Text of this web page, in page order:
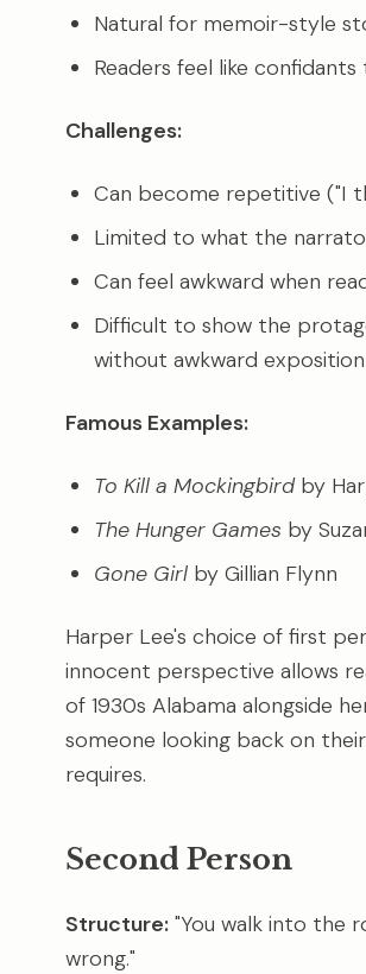
Natural for memoir-style
Readers feel like
Challenges:
Can become repetitive ("I
Limited to what the
Can feel awkward when
Difficult to show the
without awkward exposition
Famous Examples:
To Kill a Mockingbirdby
The Hunger Games by
Gone Girl by Gillian Flynn
Harper Lee's choice of first
innocent perspective allows
of 1930s Alabama alongside
someone looking back on
requires.
Second Person
Structure: "You walk into the
wrong."